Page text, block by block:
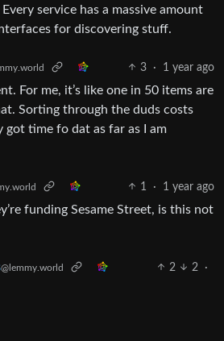
service has a massive amount
for discovering stuff.
3 · 1 year ago
For me, it’s like one in 50 items are
Sorting through the duds costs
got time fo dat as far as I am
1 · 1 year ago
funding Sesame Street, is this not
@lemmy.world 2 2
·